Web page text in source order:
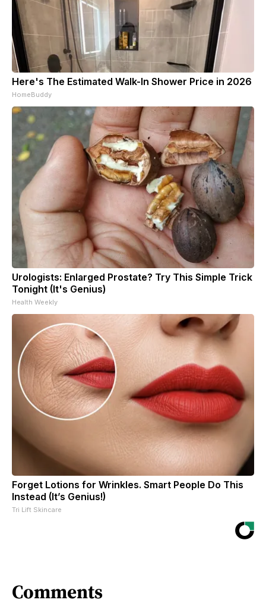
Here's The Estimated Walk-In Shower Price in 2026
HomeBuddy
Urologists: Enlarged Prostate? Try This Simple Trick
Tonight (It's Genius)
Health Weekly
Forget Lotions for Wrinkles. Smart People Do This
Instead (It’s Genius!)
Tri Lift Skincare
Comments